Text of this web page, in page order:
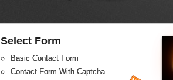
Select Form
Basic Contact Form
Contact Form With Captcha